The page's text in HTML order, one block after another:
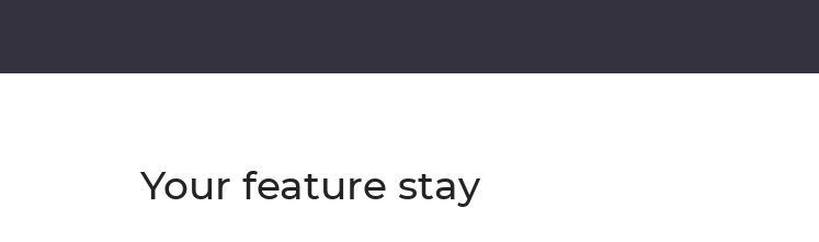
Your feature stay